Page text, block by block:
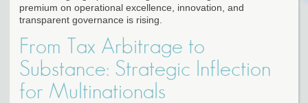
premium on operational excellence, innovation, and
transparent governance is rising.
From Tax Arbitrage to
Substance: Strategic Inflection
for Multinationals